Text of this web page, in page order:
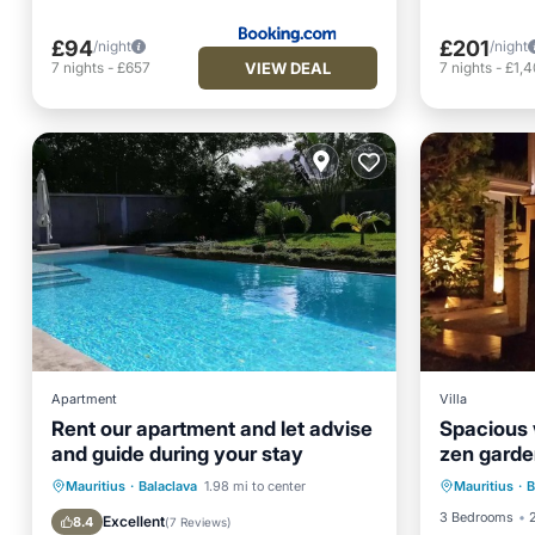
£94/night
7 nights - £657 VIEW DEAL
£201/night
7 nights-
Apartment
Rent our apartment and let advise
and guide during your stay
Mauritius · Balaclava 1.98 mi to center
8.4 Excellent(7 Reviews)
Private Pool
Oceanfront
Breakfast
Parking
Villa
Spacious
zen
rooms,
Mauritius ·
3 Bedrooms